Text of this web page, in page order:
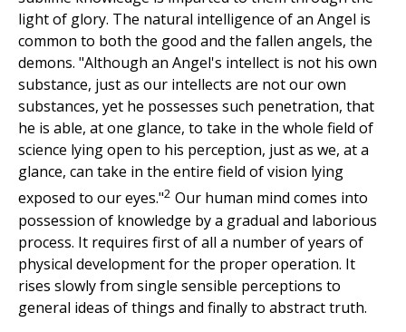
light of glory. The natural intelligence of an Angel is
common to both the good and the fallen angels, the
demons. "Although an Angel's intellect is not his own
substance, just as our intellects are not our own
substances, yet he possesses such penetration, that
he is able, at one glance, to take in the whole field of
science lying open to his perception, just as we, at a
glance, can take in the entire field of vision lying
exposed to our eyes."2 Our human mind comes into
possession of knowledge by a gradual and laborious
process. It requires first of all a number of years of
physical development for the proper operation. It
rises slowly from single sensible perceptions to
general ideas of things and finally to abstract truth.